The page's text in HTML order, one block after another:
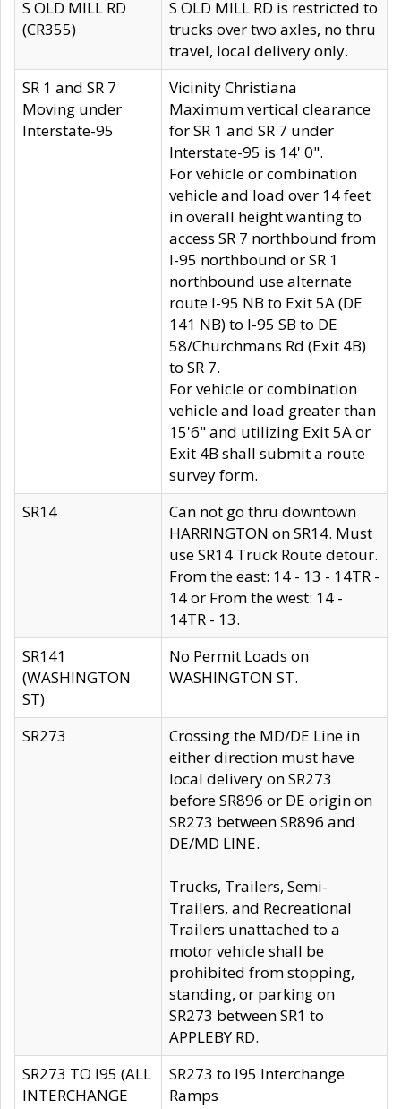
S OLD MILL RD
(CR355)
S OLD MILL RD is restricted to
trucks over two axles, no thru
travel, local delivery only.
SR 1 and SR 7
Moving under
Interstate-95
Vicinity Christiana
Maximum vertical clearance
for SR 1 and SR 7 under
Interstate-95 is 14' 0".
For vehicle or combination
vehicle and load over 14 feet
in overall height wanting to
access SR 7 northbound from
I-95 northbound or SR 1
northbound use alternate
route I-95 NB to Exit 5A (DE
141 NB) to I-95 SB to DE
58/Churchmans Rd (Exit 4B)
to SR 7.
For vehicle or combination
vehicle and load greater than
15'6" and utilizing Exit 5A or
Exit 4B shall submit a route
survey form.
SR14
Can not go thru downtown
HARRINGTON on SR14. Must
use SR14 Truck Route detour.
From the east: 14 - 13 - 14TR -
14 or From the west: 14 -
14TR - 13.
SR141
(WASHINGTON
ST)
No Permit Loads on
WASHINGTON ST.
SR273
Crossing the MD/DE Line in
either direction must have
local delivery on SR273
before SR896 or DE origin on
SR273 between SR896 and
DE/MD LINE.
Trucks, Trailers, Semi-
Trailers, and Recreational
Trailers unattached to a
motor vehicle shall be
prohibited from stopping,
standing, or parking on
SR273 between SR1 to
APPLEBY RD.
SR273 TO I95 (ALL
INTERCHANGE
SR273 to I95 Interchange
Ramps